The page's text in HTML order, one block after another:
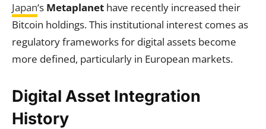
Japan‘s Metaplanet have recently increased their
Bitcoin holdings. This institutional interest comes as
regulatory frameworks for digital assets become
more defined, particularly in European markets.
Digital Asset Integration
History